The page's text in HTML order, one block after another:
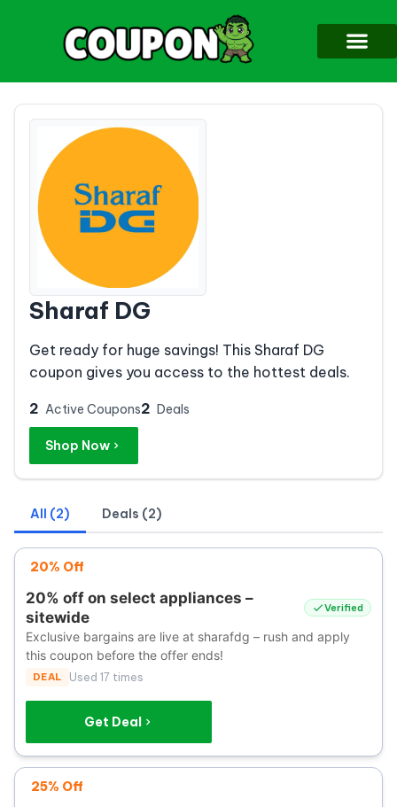
Sharaf DG
Get ready for huge savings! This Sharaf DG
coupon gives you access to the hottest deals.
2 Active Coupons2 Deals
Shop Now
All (2) Deals (2)
20% Off
20% off on select appliances –
sitewide
Verified
Exclusive bargains are live at sharafdg – rush and apply
this coupon before the offer ends!
DEAL Used 17 times
Get Deal
25% Off